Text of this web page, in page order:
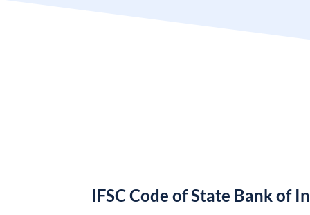
IFSC Code of State Bank of